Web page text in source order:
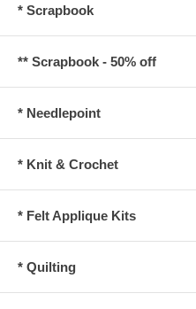
* Scrapbook
** Scrapbook - 50% off
* Needlepoint
* Knit & Crochet
* Felt Applique Kits
* Quilting